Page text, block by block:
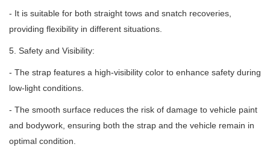
- It is suitable for both straight tows and snatch recoveries,
providing flexibility in different situations.
5. Safety and Visibility:
- The strap features a high-visibility color to enhance safety during
low-light conditions.
- The smooth surface reduces the risk of damage to vehicle paint
and bodywork, ensuring both the strap and the vehicle remain in
optimal condition.